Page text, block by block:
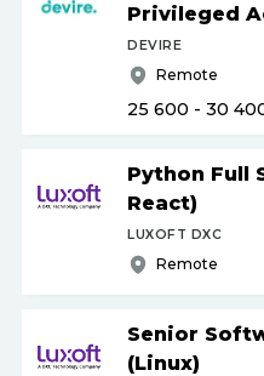
Privileged
DEVIRE
Remote
25 600 - 30
Python Full
React)
LUXOFT DXC
Remote
Senior
(Linux)